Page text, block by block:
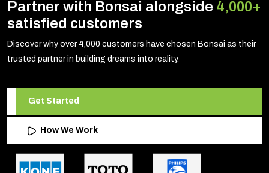
Partner with Bonsai alongside 4,000+
satisfied customers
Discover why over 4,000 customers have chosen Bonsai as their
trusted partner in building dreams into reality.
Get Started
How We Work